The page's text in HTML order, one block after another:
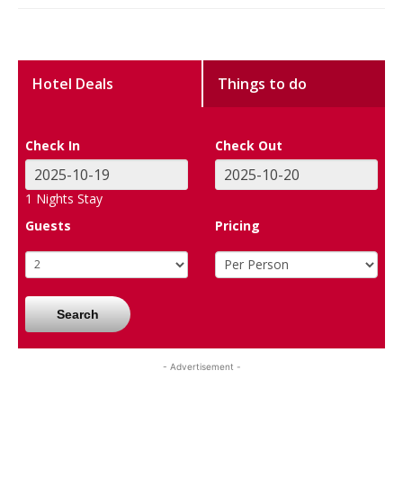
Hotel Deals Things to do
Check In Check Out
1 Nights Stay
Guests
Pricing
Search
- Advertisement -